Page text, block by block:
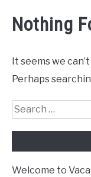
ABOUT US
Nothing
It seems we
Perhaps
Search
for:
Welcome to